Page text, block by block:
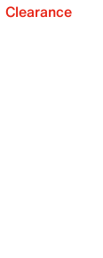
Clearance